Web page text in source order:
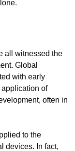
all witnessed the
Global
with early
of
often in
to the
devices. In fact,